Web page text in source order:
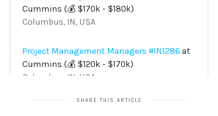
SHARE THIS ARTICLE